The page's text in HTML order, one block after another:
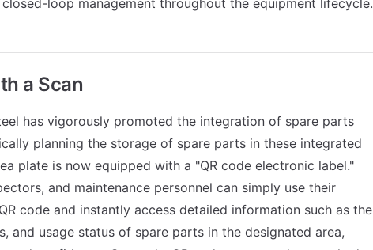
loop management throughout the equipment lifecycle.
a Scan
has vigorously promoted the integration of spare parts
planning the storage of spare parts in these integrated
plate is now equipped with a "QR code electronic label."
and maintenance personnel can simply use their
code and instantly access detailed information such as the
and usage status of spare parts in the designated area,